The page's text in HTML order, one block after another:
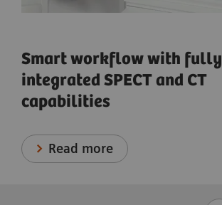
Smart workflow with fully
integrated SPECT and CT
capabilities
Read more